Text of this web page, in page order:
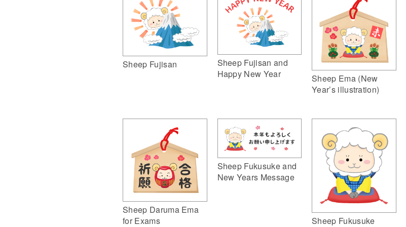
Sheep Fujisan
Sheep Fujisan and
Happy New Year
Sheep Ema (New
Year’s illustration)
Sheep Daruma Ema
for Exams
Sheep Fukusuke and
New Years Message
Sheep Fukusuke